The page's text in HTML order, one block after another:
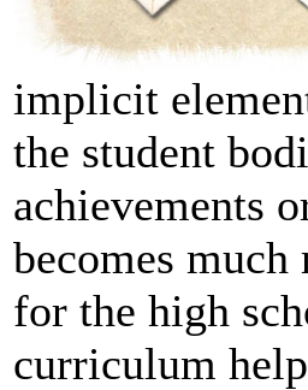
implicit
the student
achievements
becomes
for the high
curriculum